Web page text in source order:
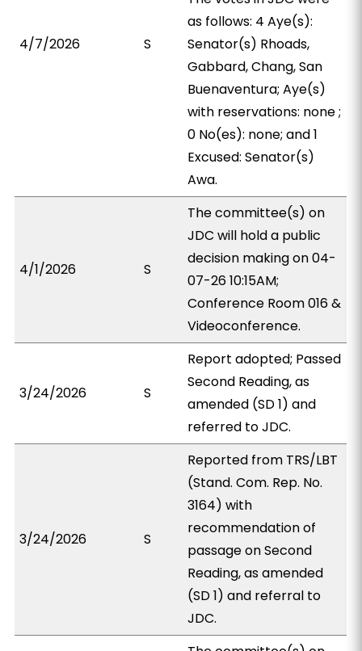
4/7/2026 S
as follows: 4 Aye(s):
Senator(s) Rhoads,
Gabbard, Chang, San
Buenaventura; Aye(s)
with reservations: none ;
0 No(es): none; and 1
Excused: Senator(s)
Awa.
4/1/2026 S
The committee(s) on
JDC will hold a public
decision making on 04-
07-26 10:15AM;
Conference Room 016 &
Videoconference.
3/24/2026 S
Report adopted; Passed
Second Reading, as
amended (SD 1) and
referred to JDC.
3/24/2026 S
Reported from TRS/LBT
(Stand. Com. Rep. No.
3164) with
recommendation of
passage on Second
Reading, as amended
(SD 1) and referral to
JDC.